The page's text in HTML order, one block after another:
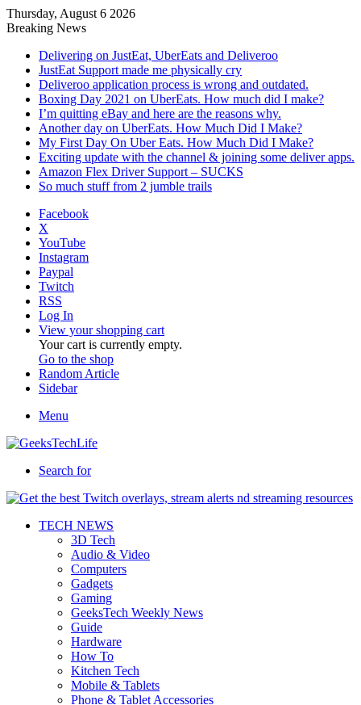
Thursday, August 6 2026
Breaking News
Delivering on JustEat, UberEats and Deliveroo
JustEat Support made me physically cry
Deliveroo application process is wrong and outdated.
Boxing Day 2021 on UberEats. How much did I make?
I’m quitting eBay and here are the reasons why.
Another day on UberEats. How Much Did I Make?
My First Day On Uber Eats. How Much Did I Make?
Exciting update with the channel & joining some deliver apps.
Amazon Flex Driver Support – SUCKS
So much stuff from 2 jumble trails
Facebook
X
YouTube
Instagram
Paypal
Twitch
RSS
Log In
View your shopping cart
Your cart is currently empty.
Go to the shop
Random Article
Sidebar
Menu
Search for
TECH NEWS
3D Tech
Audio & Video
Computers
Gadgets
Gaming
GeeksTech Weekly News
Guide
Hardware
How To
Kitchen Tech
Mobile & Tablets
Phone & Tablet Accessories